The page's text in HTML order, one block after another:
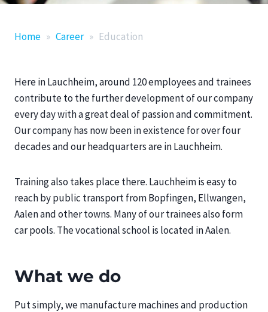
Home » Career » Education
Here in Lauchheim, around 120 employees and trainees
contribute to the further development of our company
every day with a great deal of passion and commitment.
Our company has now been in existence for over four
decades and our headquarters are in Lauchheim.
Training also takes place there. Lauchheim is easy to
reach by public transport from Bopfingen, Ellwangen,
Aalen and other towns. Many of our trainees also form
car pools. The vocational school is located in Aalen.
What we do
Put simply, we manufacture machines and production